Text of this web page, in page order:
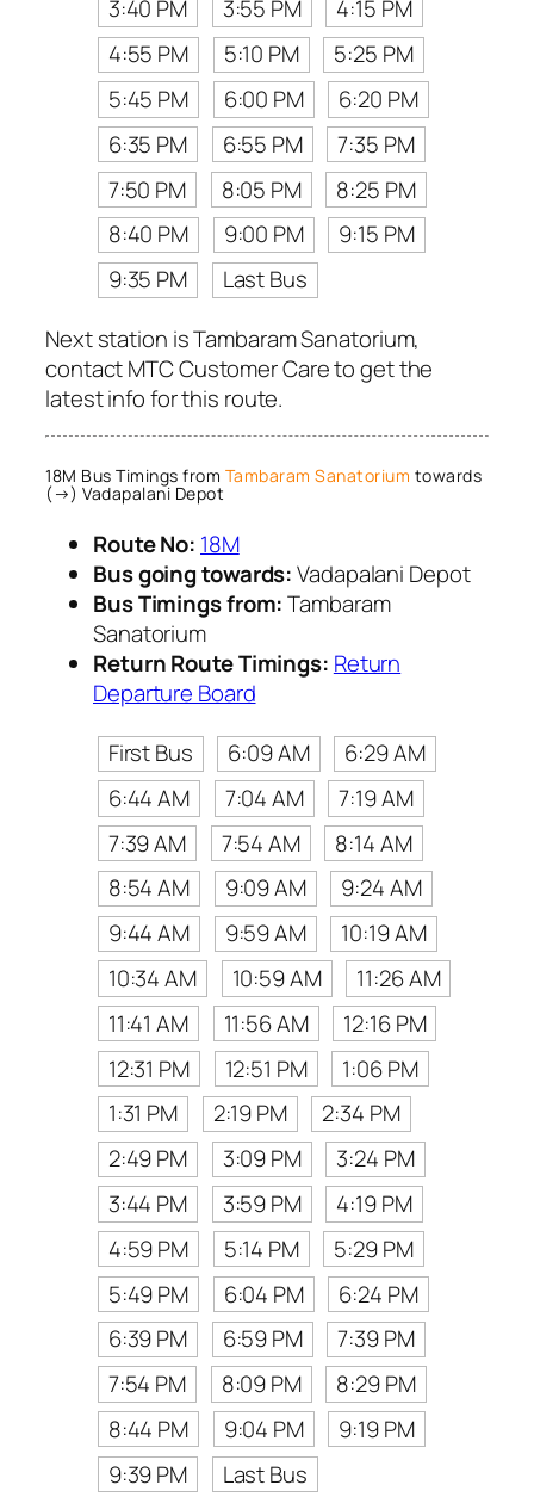
3:40 PM
3:55 PM
4:15 PM
4:55 PM
5:10 PM
5:25 PM
5:45 PM
6:00 PM
6:20 PM
6:35 PM
6:55 PM
7:35 PM
7:50 PM
8:05 PM
8:25 PM
8:40 PM
9:00 PM
9:15 PM
9:35 PM
Last Bus
Next station is Tambaram Sanatorium,
contact MTC Customer Care to get the
latest info for this route.
18M Bus Timings from Tambaram Sanatorium towards
(→) Vadapalani Depot
Route No: 18M
Bus going towards:Vadapalani Depot
Bus Timings from:Tambaram
Sanatorium
Return Route Timings: Return
Departure Board
First Bus
6:09 AM
6:29 AM
6:44 AM
7:04 AM
7:19 AM
7:39 AM
7:54 AM
8:14 AM
8:54 AM
9:09 AM
9:24 AM
9:44 AM
9:59 AM
10:19 AM
10:34 AM
10:59 AM
11:26 AM
11:41 AM
11:56 AM
12:16 PM
12:31 PM
12:51 PM
1:06 PM
1:31 PM
2:19 PM
2:34 PM
2:49 PM
3:09 PM
3:24 PM
3:44 PM
3:59 PM
4:19 PM
4:59 PM
5:14 PM
5:29 PM
5:49 PM
6:04 PM
6:24 PM
6:39 PM
6:59 PM
7:39 PM
7:54 PM
8:09 PM
8:29 PM
8:44 PM
9:04 PM
9:19 PM
9:39 PM
Last Bus